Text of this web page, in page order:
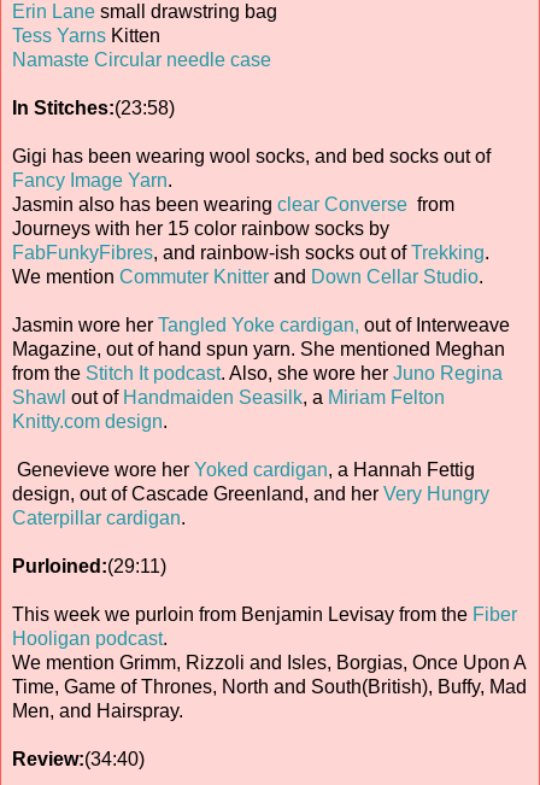
Erin Lane small drawstring bag
Tess Yarns Kitten
Namaste Circular needle case
In Stitches:(23:58)
Gigi has been wearing wool socks, and bed socks out of
Fancy Image Yarn.
Jasmin also has been wearing clear Converse from
Journeys with her 15 color rainbow socks by
FabFunkyFibres, and rainbow-ish socks out ofTrekking.
We mention Commuter Knitter and Down Cellar Studio.
Jasmin wore her Tangled Yoke cardigan, out of Interweave
Magazine, out of hand spun yarn. She mentioned Meghan
from the Stitch It podcast. Also, she wore her Juno Regina
Shawl out ofHandmaiden Seasilk, a Miriam Felton
Knitty.com design.
Genevieve wore her Yoked cardigan, a Hannah Fettig
design, out of Cascade Greenland, and her Very Hungry
Caterpillar cardigan.
Purloined:(29:11)
This week we purloin from Benjamin Levisay from the Fiber
Hooligan podcast.
We mention Grimm, Rizzoli and Isles, Borgias, Once Upon A
Time, Game of Thrones, North and South(British), Buffy, Mad
Men, and Hairspray.
Review:(34:40)